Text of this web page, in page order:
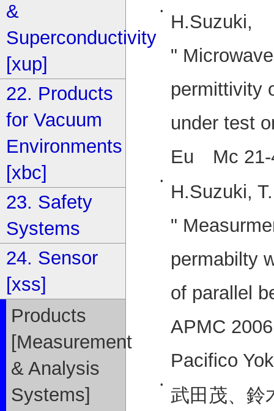
•
H.Suzuki,
"
permittivity
under test
Eu Mc 21-
•
H.Suzuki,
"
permabilty
of parallel
APMC
Pacifico
•
武田茂、鈴
&
Superconductivity
[xup]
22. Products
for Vacuum
Environments
[xbc]
23. Safety
Systems
24. Sensor
[xss]
Products
[Measurement
& Analysis
Systems]